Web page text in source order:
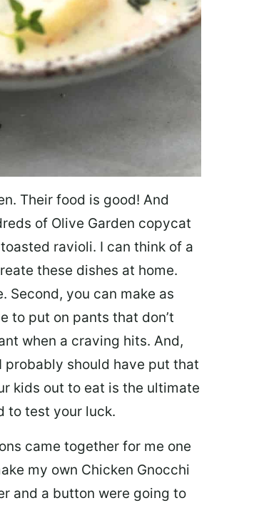
Their food is good! And
of Olive Garden copycat
ravioli. I can think of a
these dishes at home.
Second, you can make as
to put on pants that don’t
when a craving hits. And,
probably should have put that
kids out to eat is the ultimate
to test your luck.
came together for me one
my own Chicken Gnocchi
and a button were going to